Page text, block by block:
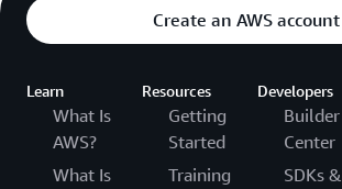
Create an AWS account
Learn
What Is
AWS?
What Is
Resources
Getting
Started
Training
Developers
Builder
Center
SDKs &